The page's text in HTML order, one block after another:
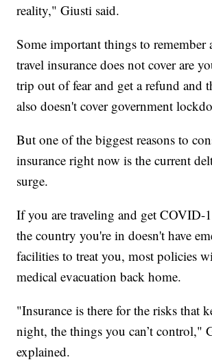
reality," Giusti said.
Some important things to remember
travel insurance does not cover are
trip out of fear and get a refund and
also doesn't cover government
But one of the biggest reasons to
insurance right now is the current
surge.
If you are traveling and get COVID-
the country you're in doesn't have
facilities to treat you, most policies
medical evacuation back home.
"Insurance is there for the risks that
night, the things you can’t control,"
explained.